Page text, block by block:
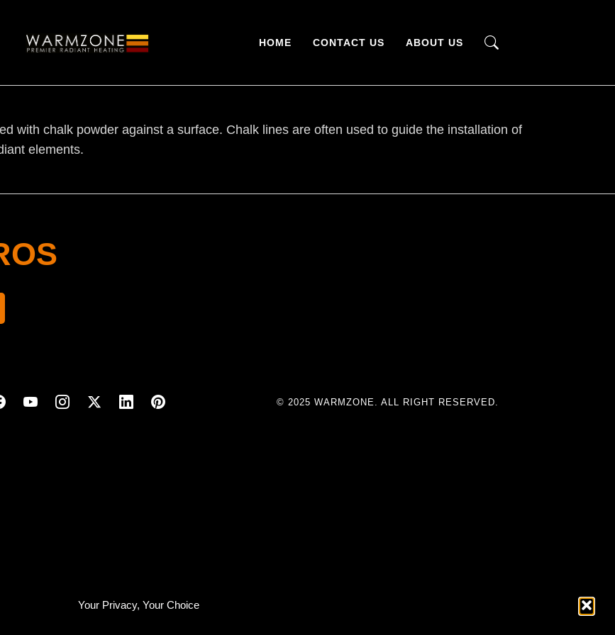
Your Privacy, Your Choice
HOME CONTACT US ABOUT US
with chalk powder against a surface. Chalk lines are often used to guide the installation of
elements.
© 2025 WARMZONE. ALL RIGHT RESERVED.